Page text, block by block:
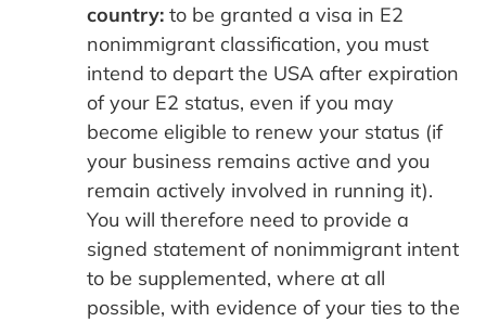
country: to be granted a visa in E2
nonimmigrant classification, you must
intend to depart the USA after expiration
of your E2 status, even if you may
become eligible to renew your status (if
your business remains active and you
remain actively involved in running it).
You will therefore need to provide a
signed statement of nonimmigrant intent
to be supplemented, where at all
possible, with evidence of your ties to the